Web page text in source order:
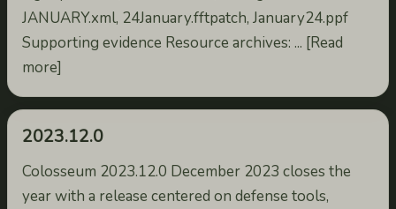
JANUARY.xml, 24January.fftpatch, January24.ppf
Supporting evidence Resource archives: ... [Read
more]
2023.12.0
Colosseum 2023.12.0 December 2023 closes the
year with a release centered on defense tools,